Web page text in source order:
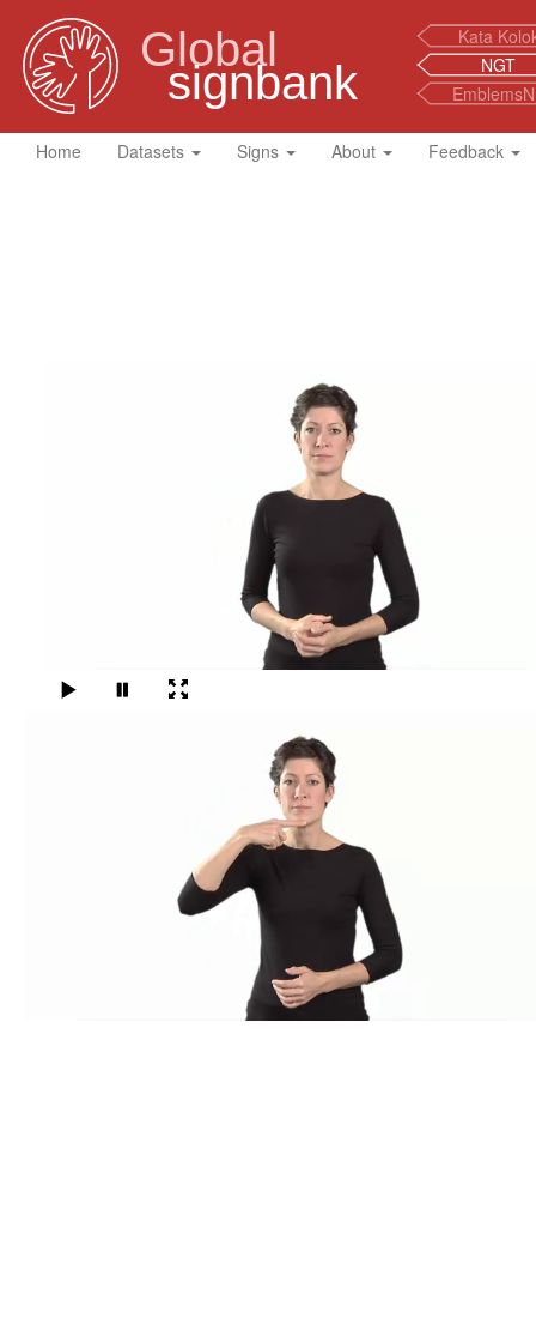
Global
signbank
Kata
NGT
Home Datasets Signs About Feedback